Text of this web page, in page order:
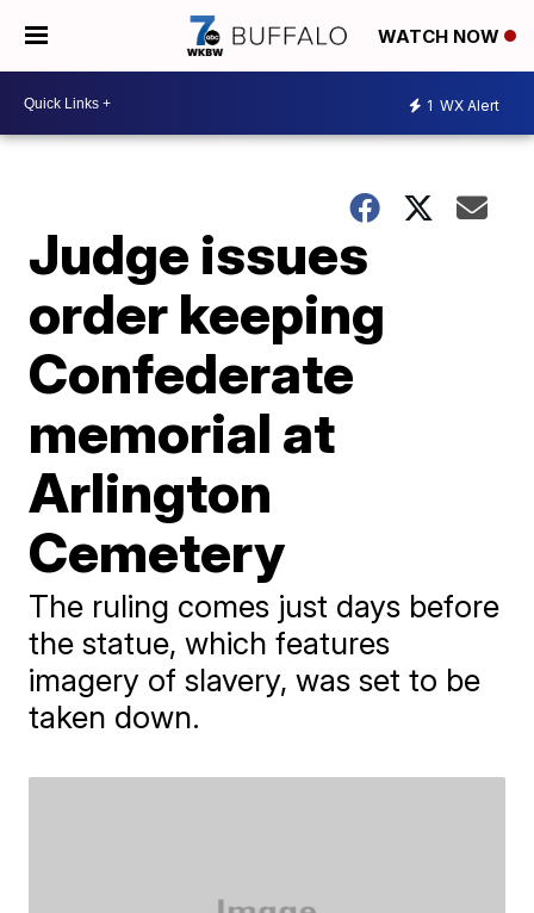
WATCH NOW
1 WX Alert
Judge issues
order keeping
Confederate
memorial at
Arlington
Cemetery
The ruling comes just days before
the statue, which features
imagery of slavery, was set to be
taken down.